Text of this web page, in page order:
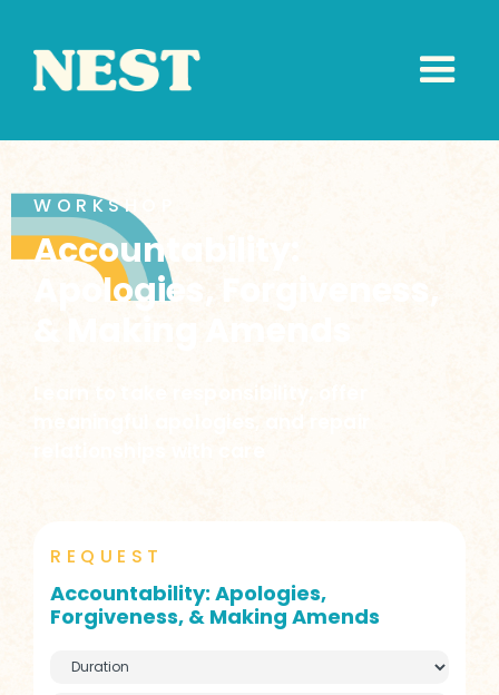
WORKSHOP
Accountability:
Apologies, Forgiveness,
REQUEST
Accountability: Apologies,
Forgiveness, & Making Amends